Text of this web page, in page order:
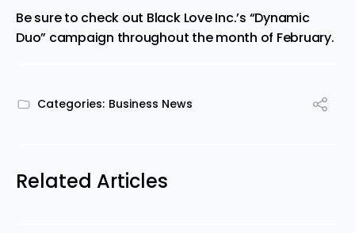
Be sure to check out Black Love Inc.’s “Dynamic
Duo” campaign throughout the month of February.
Categories: Business News
Related Articles